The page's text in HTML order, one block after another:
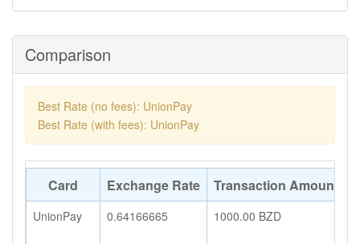
Comparison
Best Rate (no fees): UnionPay
Best Rate (with fees): UnionPay
Card Exchange Rate Transaction Amount
UnionPay 0.64166665 1000.00 BZD